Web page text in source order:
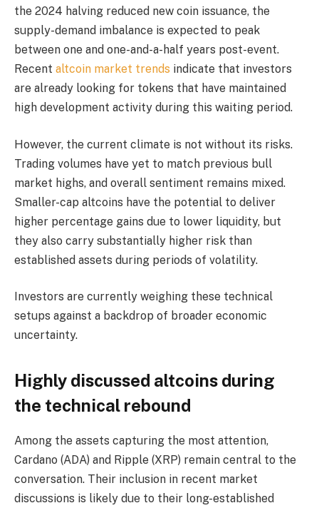
the 2024 halving reduced new coin issuance, the
supply-demand imbalance is expected to peak
between one and one-and-a-half years post-event.
Recent altcoin market trends indicate that investors
are already looking for tokens that have maintained
high development activity during this waiting period.
However, the current climate is not without its risks.
Trading volumes have yet to match previous bull
market highs, and overall sentiment remains mixed.
Smaller-cap altcoins have the potential to deliver
higher percentage gains due to lower liquidity, but
they also carry substantially higher risk than
established assets during periods of volatility.
Investors are currently weighing these technical
setups against a backdrop of broader economic
uncertainty.
Highly discussed altcoins during
the technical rebound
Among the assets capturing the most attention,
Cardano (ADA) and Ripple (XRP) remain central to the
conversation. Their inclusion in recent market
discussions is likely due to their long-established